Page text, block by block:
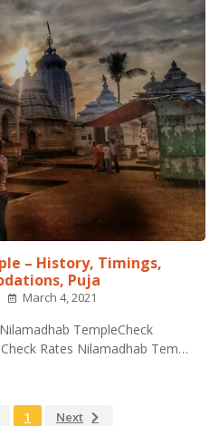
– History, Timings,
Puja
March 4, 2021
TempleCheck
Rates Nilamadhab Tem…
1 Next